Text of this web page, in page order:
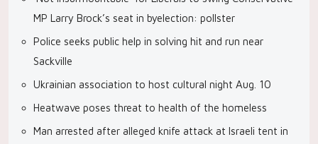
MP Larry Brock’s seat in byelection: pollster
Police seeks public help in solving hit and run near
Sackville
Ukrainian association to host cultural night Aug. 10
Heatwave poses threat to health of the homeless
Man arrested after alleged knife attack at Israeli tent in